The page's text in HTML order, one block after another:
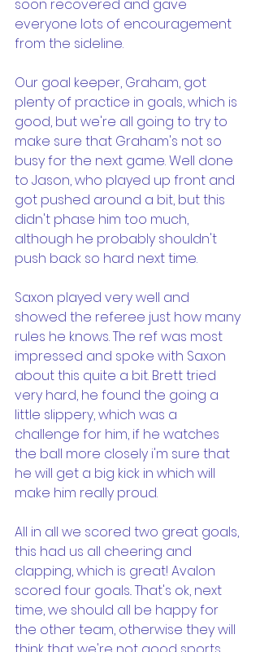
soon recovered and gave
everyone lots of encouragement
from the sideline.
Our goal keeper, Graham, got
plenty of practice in goals, which is
good, but we're all going to try to
make sure that Graham's not so
busy for the next game. Well done
to Jason, who played up front and
got pushed around a bit, but this
didn't phase him too much,
although he probably shouldn't
push back so hard next time.
Saxon played very well and
showed the referee just how many
rules he knows. The ref was most
impressed and spoke with Saxon
about this quite a bit. Brett tried
very hard, he found the going a
little slippery, which was a
challenge for him, if he watches
the ball more closely i'm sure that
he will get a big kick in which will
make him really proud.
All in all we scored two great goals,
this had us all cheering and
clapping, which is great! Avalon
scored four goals.. That's ok, next
time, we should all be happy for
the other team, otherwise they will